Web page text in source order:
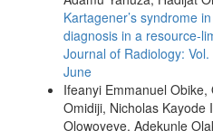
Kartagener’s syndrome
diagnosis in a
Journal of Radiology:
June
Ifeanyi Emmanuel
Omidiji, Nicholas
Olowoyeye, Adekunle